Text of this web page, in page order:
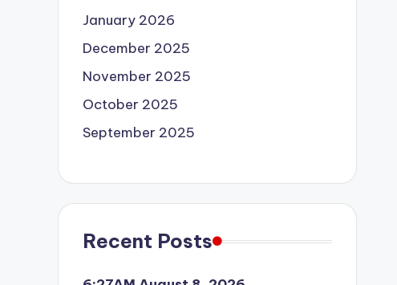
January 2026
December 2025
November 2025
October 2025
September 2025
Recent Posts